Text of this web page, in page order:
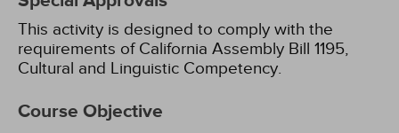
This activity is designed to comply with the
requirements of California Assembly Bill 1195,
Cultural and Linguistic Competency.
Course Objective